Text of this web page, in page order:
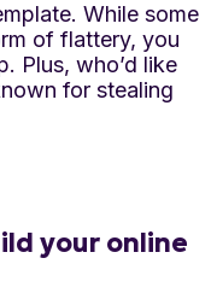
While some
of flattery, you
Plus, who’d like
for stealing
your online